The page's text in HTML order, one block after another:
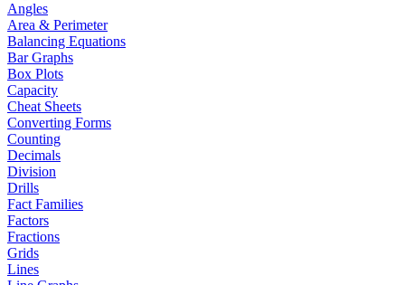
Angles
Area & Perimeter
Balancing Equations
Bar Graphs
Box Plots
Capacity
Cheat Sheets
Converting Forms
Counting
Decimals
Division
Drills
Fact Families
Factors
Fractions
Grids
Lines